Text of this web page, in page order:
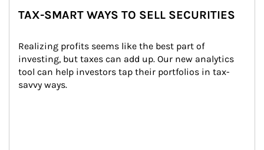
TAX-SMART WAYS TO SELL SECURITIES
Realizing profits seems like the best part of
investing, but taxes can add up. Our new analytics
tool can help investors tap their portfolios in tax-
savvy ways.